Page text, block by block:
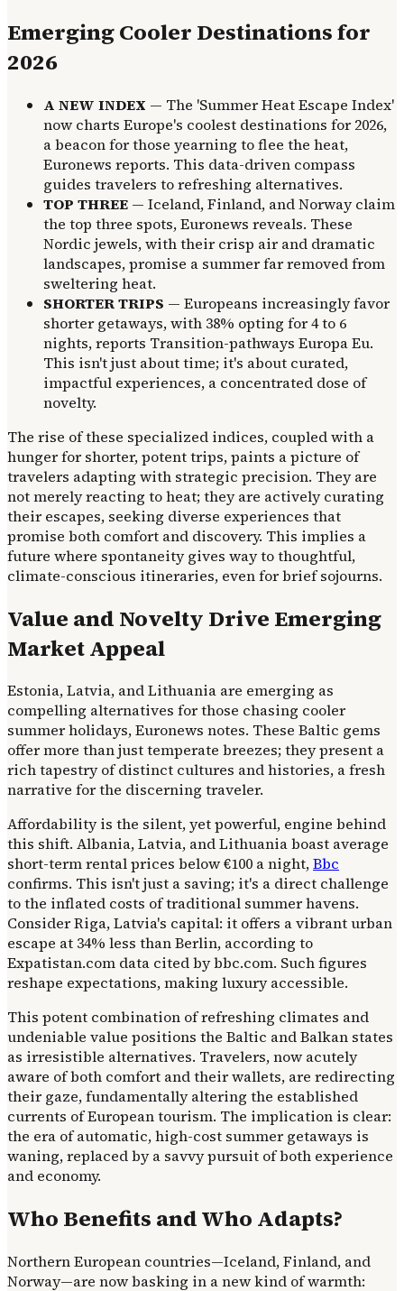
Emerging Cooler Destinations for
2026
A NEW INDEX — The 'Summer Heat Escape Index'
now charts Europe's coolest destinations for 2026,
a beacon for those yearning to flee the heat,
Euronews reports. This data-driven compass
guides travelers to refreshing alternatives.
TOP THREE — Iceland, Finland, and Norway claim
the top three spots, Euronews reveals. These
Nordic jewels, with their crisp air and dramatic
landscapes, promise a summer far removed from
sweltering heat.
SHORTER TRIPS — Europeans increasingly favor
shorter getaways, with 38% opting for 4 to 6
nights, reports Transition-pathways Europa Eu.
This isn't just about time; it's about curated,
impactful experiences, a concentrated dose of
novelty.
The rise of these specialized indices, coupled with a
hunger for shorter, potent trips, paints a picture of
travelers adapting with strategic precision. They are
not merely reacting to heat; they are actively curating
their escapes, seeking diverse experiences that
promise both comfort and discovery. This implies a
future where spontaneity gives way to thoughtful,
climate-conscious itineraries, even for brief sojourns.
Value and Novelty Drive Emerging
Market Appeal
Estonia, Latvia, and Lithuania are emerging as
compelling alternatives for those chasing cooler
summer holidays, Euronews notes. These Baltic gems
offer more than just temperate breezes; they present a
rich tapestry of distinct cultures and histories, a fresh
narrative for the discerning traveler.
Affordability is the silent, yet powerful, engine behind
this shift. Albania, Latvia, and Lithuania boast average
short-term rental prices below €100 a night,Bbc
confirms. This isn't just a saving; it's a direct challenge
to the inflated costs of traditional summer havens.
Consider Riga, Latvia's capital: it offers a vibrant urban
escape at 34% less than Berlin, according to
Expatistan.com data cited by bbc.com. Such figures
reshape expectations, making luxury accessible.
This potent combination of refreshing climates and
undeniable value positions the Baltic and Balkan states
as irresistible alternatives. Travelers, now acutely
aware of both comfort and their wallets, are redirecting
their gaze, fundamentally altering the established
currents of European tourism. The implication is clear:
the era of automatic, high-cost summer getaways is
waning, replaced by a savvy pursuit of both experience
and economy.
Who Benefits and Who Adapts?
Northern European countries—Iceland, Finland, and
Norway—are now basking in a new kind of warmth: